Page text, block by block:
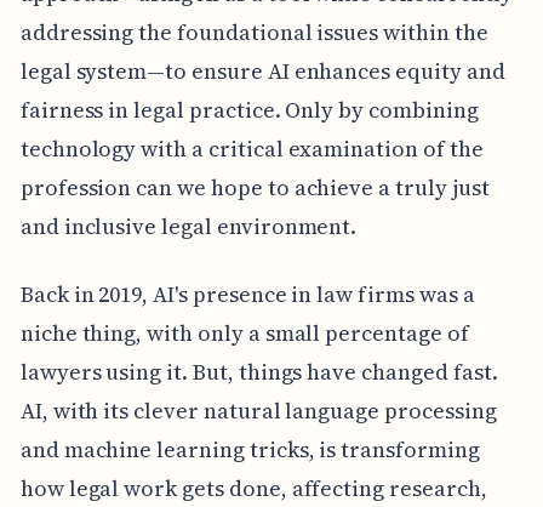
addressing the foundational issues within the
legal system—to ensure AI enhances equity and
fairness in legal practice. Only by combining
technology with a critical examination of the
profession can we hope to achieve a truly just
and inclusive legal environment.
Back in 2019, AI's presence in law firms was a
niche thing, with only a small percentage of
lawyers using it. But, things have changed fast.
AI, with its clever natural language processing
and machine learning tricks, is transforming
how legal work gets done, affecting research,